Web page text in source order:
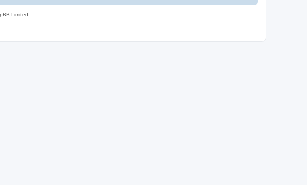
Limited